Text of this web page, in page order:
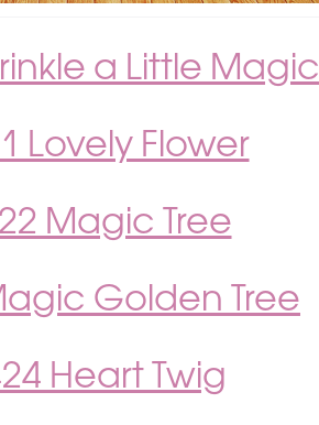
a Little Magic
Lovely Flower
Magic Tree
Golden Tree
Heart Twig